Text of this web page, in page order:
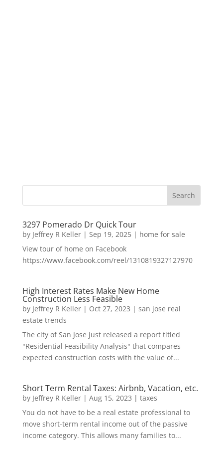
3297 Pomerado Dr Quick Tour
by Jeffrey R Keller| Sep 19, 2025| home for sale
View tour of home on Facebook
https://www.facebook.com/reel/1310819327127970
High Interest Rates Make New Home
Construction Less Feasible
by Jeffrey R Keller| Oct 27, 2023 | san jose real
estate trends
The city of San Jose just released a report titled
"Residential Feasibility Analysis" that compares
expected construction costs with the value of...
Short Term Rental Taxes: Airbnb, Vacation, etc.
by Jeffrey R Keller| Aug 15, 2023 | taxes
You do not have to be a real estate professional to
move short-term rental income out of the passive
income category. This allows many families to...